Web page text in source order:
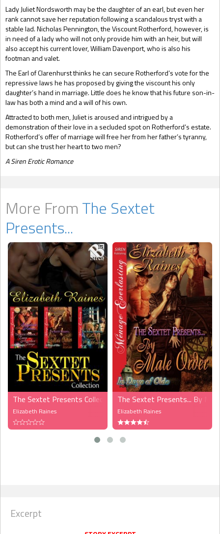
Lady Juliet Nordsworth may be the daughter of an earl, but even her
rank cannot save her reputation following a scandalous tryst with a
stable lad. Nicholas Pennington, the Viscount Rotherford, however, is
in need of a lady who will not only provide him with an heir, but will
also accept his current lover, William Davenport, who is also his
footman and valet.
The Earl of Clarenhurst thinks he can secure Rotherford’s vote for the
repressive laws he has proposed by giving the viscount his only
daughter’s hand in marriage. Little does he know that his future son-in-
law has both a mind and a will of his own.
Attracted to both men, Juliet is aroused and intrigued by a
demonstration of their love in a secluded spot on Rotherford’s estate.
Rotherford’s offer of marriage will free her from her father’s tyranny,
but can she trust her heart to two men?
A Siren Erotic Romance
More From The Sextet
Presents...
The Sextet Presents Collection (MMF)
Elizabeth Raines
The Sextet Presents... By
Elizabeth Raines
Excerpt